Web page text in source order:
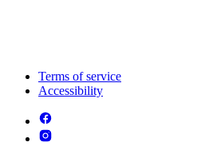
Terms of service
Accessibility